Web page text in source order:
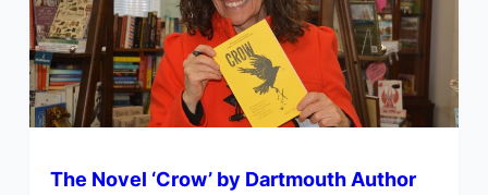
The Novel ‘Crow’ by Dartmouth Author